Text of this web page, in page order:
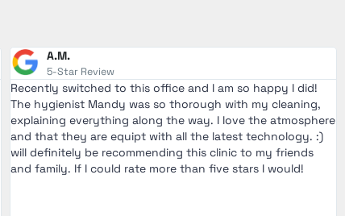
A.M.
5-Star Review
Recently switched to this office and I am so happy I did!
The hygienist Mandy was so thorough with my cleaning,
explaining everything along the way. I love the atmosphere
and that they are equipt with all the latest technology. :)
will definitely be recommending this clinic to my friends
and family. If I could rate more than five stars I would!